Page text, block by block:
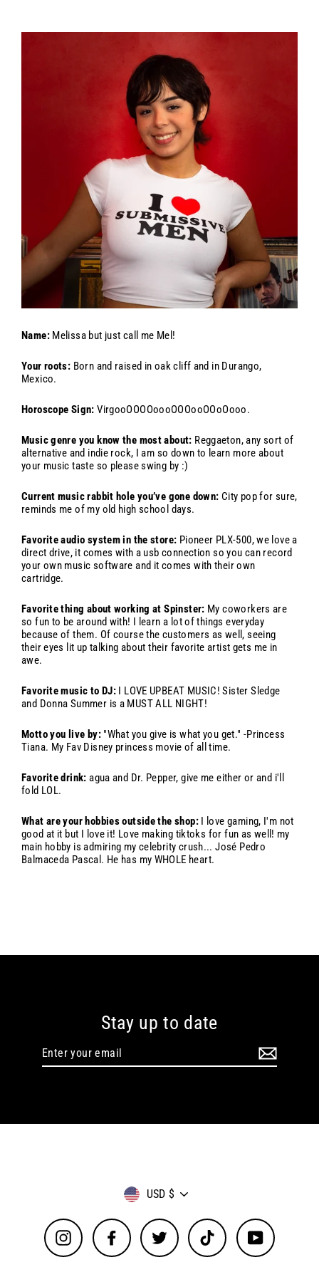
Name: Melissa but just call me Mel!
Your roots: Born and raised in oak cliff and in Durango,
Mexico.
Horoscope Sign:VirgooOOOOoooOOOooOOoOooo.
Music genre you know the most about: Reggaeton, any sort of
alternative and indie rock, I am so down to learn more about
your music taste so please swing by :)
Current music rabbit hole you’ve gone down: City pop for sure,
reminds me of my old high school days.
Favorite audio system in the store: Pioneer PLX-500, we love a
direct drive, it comes with a usb connection so you can record
your own music software and it comes with their own
cartridge.
Favorite thing about working at Spinster: My coworkers are
so fun to be around with! I learn a lot of things everyday
because of them. Of course the customers as well, seeing
their eyes lit up talking about their favorite artist gets me in
awe.
Favorite music to DJ: I LOVE UPBEAT MUSIC! Sister Sledge
and Donna Summer is a MUST ALL NIGHT!
Motto you live by: "What you give is what you get." -Princess
Tiana. My Fav Disney princess movie of all time.
Favorite drink:agua and Dr. Pepper, give me either or and i'll
fold LOL.
What are your hobbies outside the shop: I love gaming, I'm not
good at it but I love it! Love making tiktoks for fun as well! my
main hobby is admiring my celebrity crush... José Pedro
Balmaceda Pascal. He has my WHOLE heart.
Stay up to date
Enter
email
Currency
USD $
Instagram Facebook Twitter TikTok YouTube